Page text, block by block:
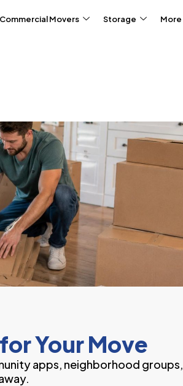
Commercial Movers Storage More
Your Move
apps, neighborhood groups,